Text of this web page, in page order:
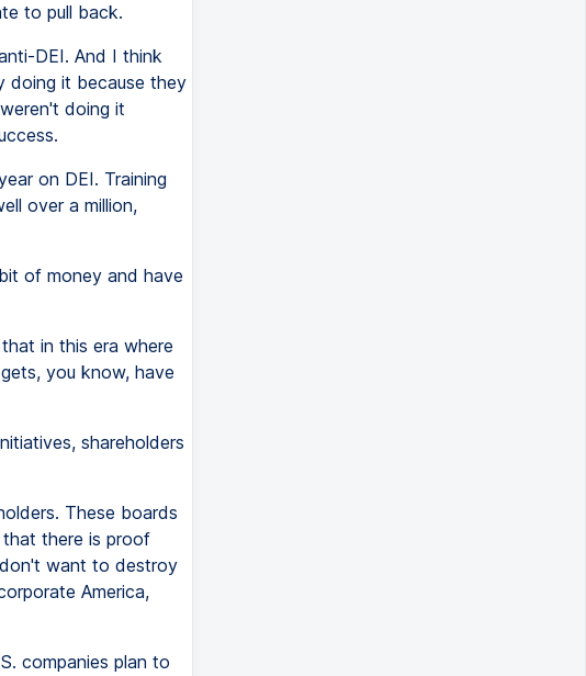
to pull back.
DEI. And I think
doing it because they
doing it
on DEI. Training
over a million,
of money and have
in this era where
you know, have
shareholders
These boards
there is proof
want to destroy
America,
companies plan to